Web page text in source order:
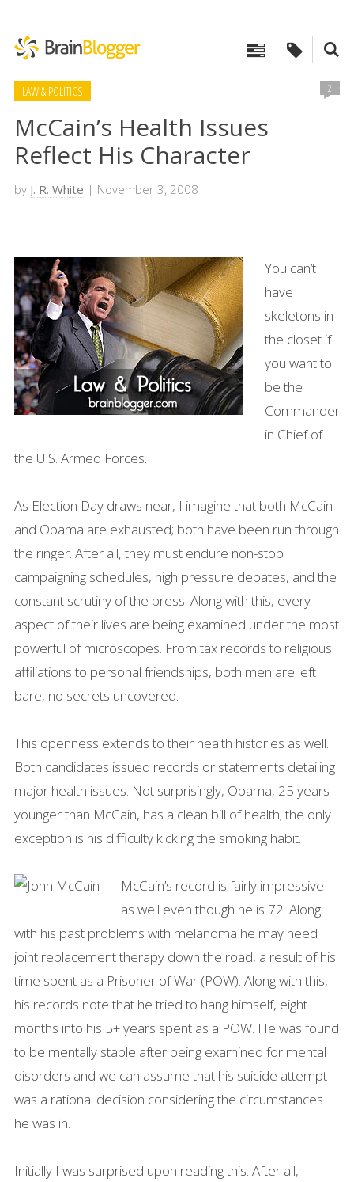
LAW & POLITICS 2
McCain’s Health Issues
Reflect His Character
by J. R. White | November 3, 2008
You can’t
have
skeletons in
the closet if
you want to
be the
Commander
in Chief of
the U.S. Armed Forces.
As Election Day draws near, I imagine that both McCain
and Obama are exhausted; both have been run through
the ringer. After all, they must endure non-stop
campaigning schedules, high pressure debates, and the
constant scrutiny of the press. Along with this, every
aspect of their lives are being examined under the most
powerful of microscopes. From tax records to religious
affiliations to personal friendships, both men are left
bare, no secrets uncovered.
This openness extends to their health histories as well.
Both candidates issued records or statements detailing
major health issues. Not surprisingly, Obama, 25 years
younger than McCain, has a clean bill of health; the only
exception is his difficulty kicking the smoking habit.
McCain’s record is fairly impressive
as well even though he is 72. Along
with his past problems with melanoma he may need
joint replacement therapy down the road, a result of his
time spent as a Prisoner of War (POW). Along with this,
his records note that he tried to hang himself, eight
months into his 5+ years spent as a POW. He was found
to be mentally stable after being examined for mental
disorders and we can assume that his suicide attempt
was a rational decision considering the circumstances
he was in.
Initially I was surprised upon reading this. After all,